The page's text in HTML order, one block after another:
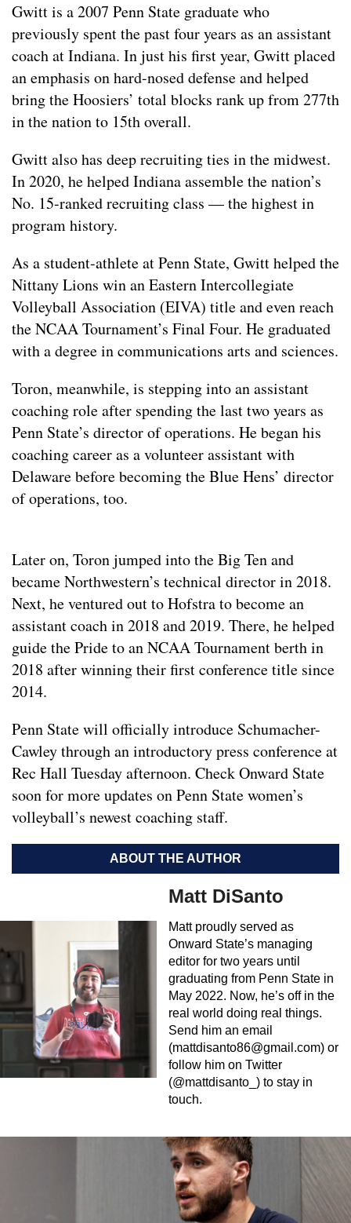
Gwitt is a 2007 Penn State graduate who
previously spent the past four years as an assistant
coach at Indiana. In just his first year, Gwitt placed
an emphasis on hard-nosed defense and helped
bring the Hoosiers’ total blocks rank up from 277th
in the nation to 15th overall.
Gwitt also has deep recruiting ties in the midwest.
In 2020, he helped Indiana assemble the nation’s
No. 15-ranked recruiting class — the highest in
program history.
As a student-athlete at Penn State, Gwitt helped the
Nittany Lions win an Eastern Intercollegiate
Volleyball Association (EIVA) title and even reach
the NCAA Tournament’s Final Four. He graduated
with a degree in communications arts and sciences.
Toron, meanwhile, is stepping into an assistant
coaching role after spending the last two years as
Penn State’s director of operations. He began his
coaching career as a volunteer assistant with
Delaware before becoming the Blue Hens’ director
of operations, too.
Later on, Toron jumped into the Big Ten and
became Northwestern’s technical director in 2018.
Next, he ventured out to Hofstra to become an
assistant coach in 2018 and 2019. There, he helped
guide the Pride to an NCAA Tournament berth in
2018 after winning their first conference title since
2014.
Penn State will officially introduce Schumacher-
Cawley through an introductory press conference at
Rec Hall Tuesday afternoon. Check Onward State
soon for more updates on Penn State women’s
volleyball’s newest coaching staff.
ABOUT THE AUTHOR
Matt DiSanto
Matt proudly served as
Onward State’s managing
editor for two years until
graduating from Penn State in
May 2022. Now, he’s off in the
real world doing real things.
Send him an email
(mattdisanto86@gmail.com) or
follow him on Twitter
(@mattdisanto_) to stay in
touch.